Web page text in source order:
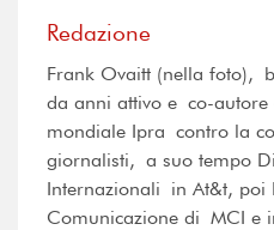
Redazione
Frank Ovaitt (nella foto),
da anni attivo e co-
mondiale Ipra contro la
giornalisti, a suo tempo
Internazionali in At&t, poi
Comunicazione di MCI e